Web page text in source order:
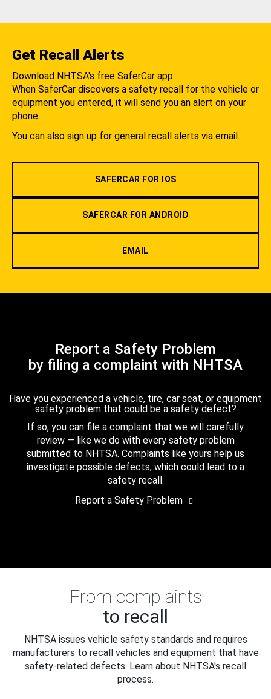
Get Recall Alerts
Download NHTSA's free SaferCar app.
When SaferCar discovers a safety recall for the vehicle or
equipment you entered, it will send you an alert on your
phone.
You can also sign up for general recall alerts via email.
SAFERCAR FOR IOS
SAFERCAR FOR ANDROID
EMAIL
Report a Safety Problem
by filing a complaint with NHTSA
Have you experienced a vehicle, tire, car seat, or equipment
safety problem that could be a safety defect?
If so, you can file a complaint that we will carefully
review — like we do with every safety problem
submitted to NHTSA. Complaints like yours help us
investigate possible defects, which could lead to a
safety recall.
Report a Safety Problem
From complaints
to recall
NHTSA issues vehicle safety standards and requires
manufacturers to recall vehicles and equipment that have
safety-related defects. Learn about NHTSA's recall
process.